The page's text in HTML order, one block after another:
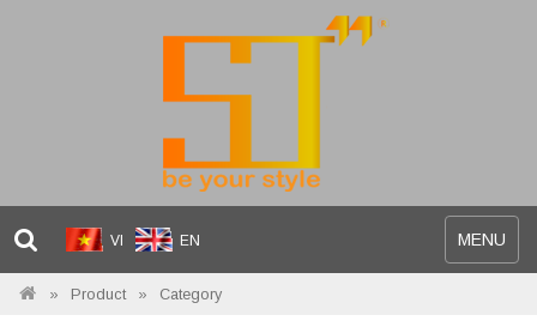
VI EN
Toggle
navigation
MENU
Product Category